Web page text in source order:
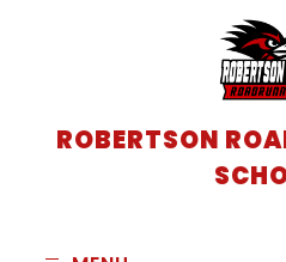
ROBERTSON